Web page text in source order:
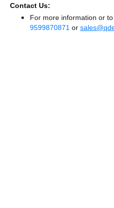
Contact Us:
For more information or
9599870871 or